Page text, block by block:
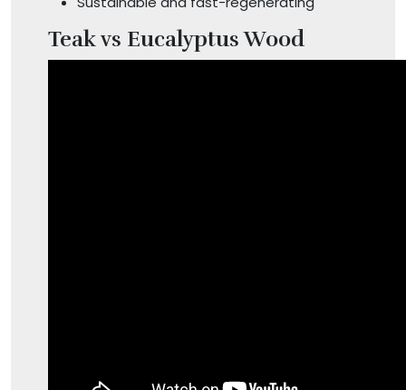
Teak vs Eucalyptus Wood